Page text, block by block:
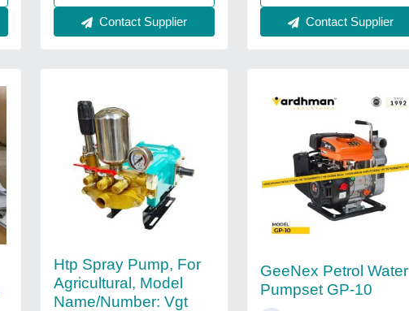
Contact Supplier Contact Supplier
Htp Spray Pump, For
Agricultural, Model
Name/Number: Vgt
GeeNex Petrol Water
Pumpset GP-10